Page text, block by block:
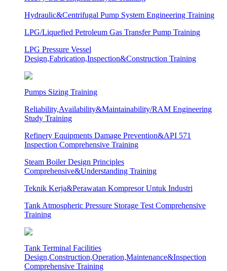
Hydraulic&Centrifugal Pump System Engineering Training
LPG/Liquefied Petroleum Gas Transfer Pump Training
LPG Pressure Vessel
Design,Fabrication,Inspection&Construction Training
Pumps Sizing Training
Reliability,Availability&Maintainability/RAM Engineering
Study Training
Refinery Equipments Damage Prevention&API 571
Inspection Comprehensive Training
Steam Boiler Design Principles
Comprehensive&Understanding Training
Teknik Kerja&Perawatan Kompresor Untuk Industri
Tank Atmospheric Pressure Storage Test Comprehensive
Training
Tank Terminal Facilities
Design,Construction,Operation,Maintenance&Inspection
Comprehensive Training